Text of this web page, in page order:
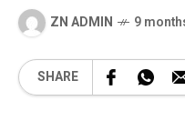
ZN ADMIN 9
SHARE